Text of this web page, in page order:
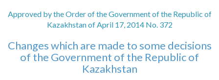
Approved by the Order of the Government of the Republic of
Kazakhstan of April 17, 2014 No. 372
Changes which are made to some decisions
of the Government of the Republic of
Kazakhstan